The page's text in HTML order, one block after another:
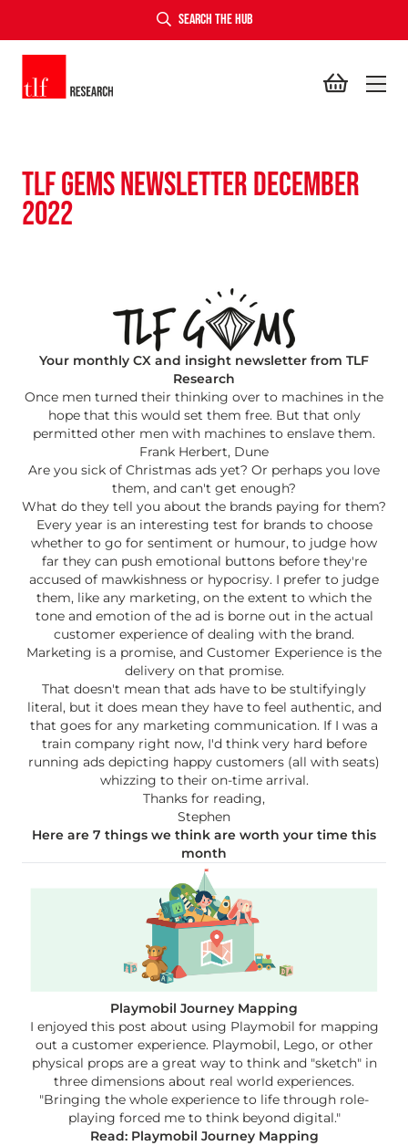
SEARCH THE HUB
TLF GEMS NEWSLETTER DECEMBER
2022
Your monthly CX and insight newsletter from TLF
Research
Once men turned their thinking over to machines in the
hope that this would set them free. But that only
permitted other men with machines to enslave them.
Frank Herbert, Dune
Are you sick of Christmas ads yet? Or perhaps you love
them, and can't get enough?
What do they tell you about the brands paying for them?
Every year is an interesting test for brands to choose
whether to go for sentiment or humour, to judge how
far they can push emotional buttons before they're
accused of mawkishness or hypocrisy. I prefer to judge
them, like any marketing, on the extent to which the
tone and emotion of the ad is borne out in the actual
customer experience of dealing with the brand.
Marketing is a promise, and Customer Experience is the
delivery on that promise.
That doesn't mean that ads have to be stultifyingly
literal, but it does mean they have to feel authentic, and
that goes for any marketing communication. If I was a
train company right now, I'd think very hard before
running ads depicting happy customers (all with seats)
whizzing to their on-time arrival.
Thanks for reading,
Stephen
Here are 7 things we think are worth your time this
month
Playmobil Journey Mapping
I enjoyed this post about using Playmobil for mapping
out a customer experience. Playmobil, Lego, or other
physical props are a great way to think and "sketch" in
three dimensions about real world experiences.
"Bringing the whole experience to life through role-
playing forced me to think beyond digital."
Read: Playmobil Journey Mapping